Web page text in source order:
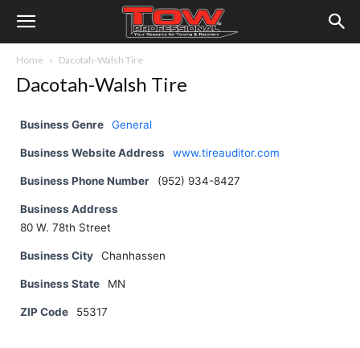
Home Dacotah-Walsh Tire
Dacotah-Walsh Tire
Business Genre General
Business Website Address www.tireauditor.com
Business Phone Number (952) 934-8427
Business Address
80 W. 78th Street
Business City Chanhassen
Business State MN
ZIP Code 55317